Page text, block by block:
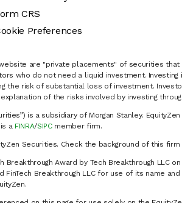
CRS
Preferences
are "private placements" of securities
who do not need a liquid investment.
the risk of substantial loss of investment.
of the risks involved by investing
is a subsidiary of Morgan Stanley.
a FINRA/SIPCmember firm.
Securities. Check the background of this firm
Breakthrough Award by Tech Breakthrough LLC
Breakthrough LLC for use of its name